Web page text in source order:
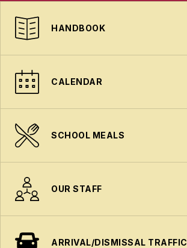
HANDBOOK
CALENDAR
SCHOOL MEALS
OUR STAFF
ARRIVAL/DISMISSAL TRAFFIC